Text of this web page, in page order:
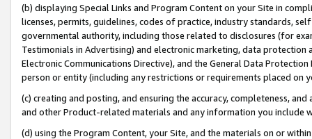
(b) displaying Special Links and Program Content on your Site in
licenses, permits, guidelines, codes of practice, industry standards,
governmental authority, including those related to disclosures (for
Testimonials in Advertising) and electronic marketing, data
Electronic Communications Directive), and the General Data
person or entity (including any restrictions or requirements placed on
(c) creating and posting, and ensuring the accuracy, completeness,
and other Product-related materials and any information you include
(d) using the Program Content, your Site, and the materials on or